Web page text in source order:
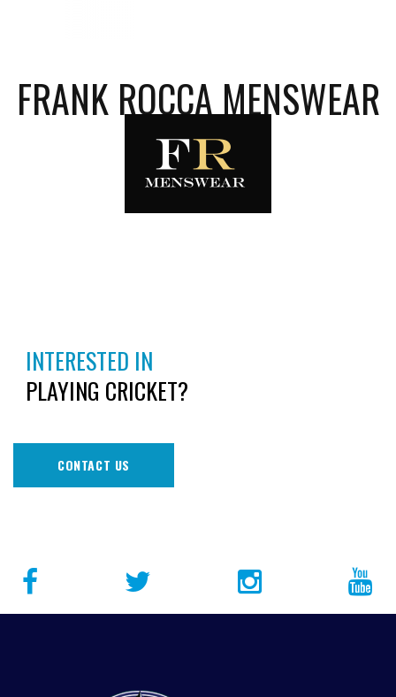
FRANK ROCCA MENSWEAR
INTERESTED IN
PLAYING CRICKET?
CONTACT US